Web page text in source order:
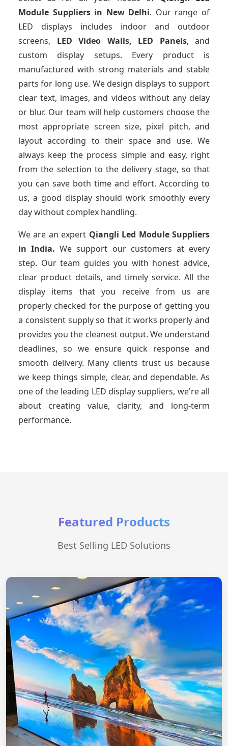
Module Suppliers in New Delhi. Our range of
LED displays includes indoor and outdoor
screens, LED Video Walls, LED Panels, and
custom display setups. Every product is
manufactured with strong materials and stable
parts for long use. We design displays to support
clear text, images, and videos without any delay
or blur. Our team will help customers choose the
most appropriate screen size, pixel pitch, and
layout according to their space and use. We
always keep the process simple and easy, right
from the selection to the delivery stage, so that
you can save both time and effort. According to
us, a good display should work smoothly every
day without complex handling.
We are an expert Qiangli Led Module Suppliers
in India. We support our customers at every
step. Our team guides you with honest advice,
clear product details, and timely service. All the
display items that you receive from us are
properly checked for the purpose of getting you
a consistent supply so that it works properly and
provides you the cleanest output. We understand
deadlines, so we ensure quick response and
smooth delivery. Many clients trust us because
we keep things simple, clear, and dependable. As
one of the leading LED display suppliers, we're all
about creating value, clarity, and long-term
performance.
Featured Products
Best Selling LED Solutions